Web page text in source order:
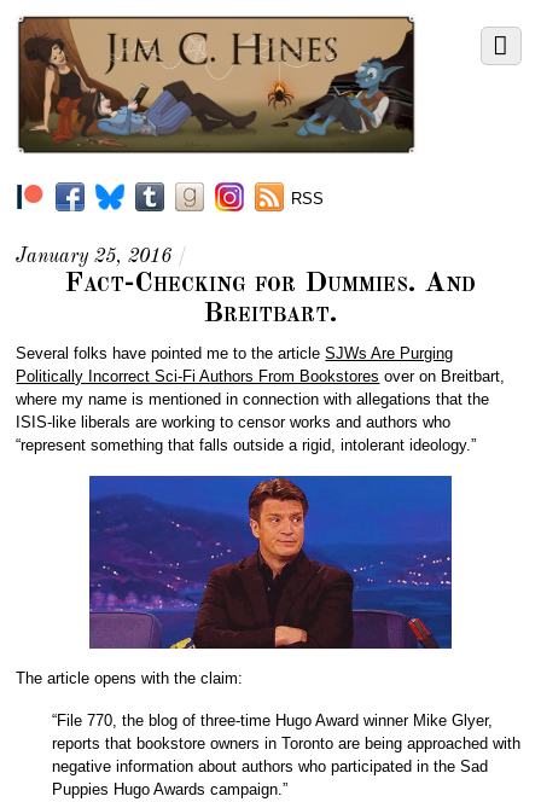
RSS
January 25, 2016 /
Fact-Checking for Dummies. And
Breitbart.
Several folks have pointed me to the articleSJWs Are Purging
Politically Incorrect Sci-Fi Authors From Bookstores over on Breitbart,
where my name is mentioned in connection with allegations that the
ISIS-like liberals are working to censor works and authors who
“represent something that falls outside a rigid, intolerant ideology.”
The article opens with the claim:
“File 770, the blog of three-time Hugo Award winner Mike Glyer,
reports that bookstore owners in Toronto are being approached with
negative information about authors who participated in the Sad
Puppies Hugo Awards campaign.”